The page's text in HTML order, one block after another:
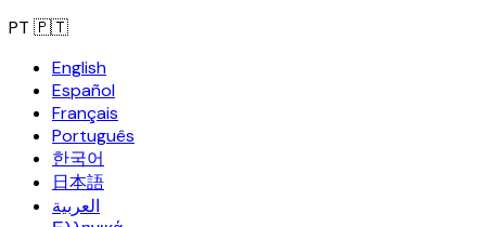
PT 🇵🇹
English
Español
Français
Português
한국어
日本語
العربية